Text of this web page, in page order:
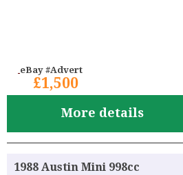
eBay #Advert
£1,500
More details
1988 Austin Mini 998cc